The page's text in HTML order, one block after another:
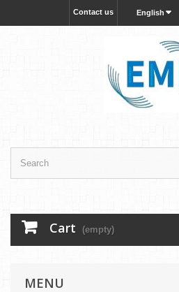
English
Contact us
Cart (empty)
MENU